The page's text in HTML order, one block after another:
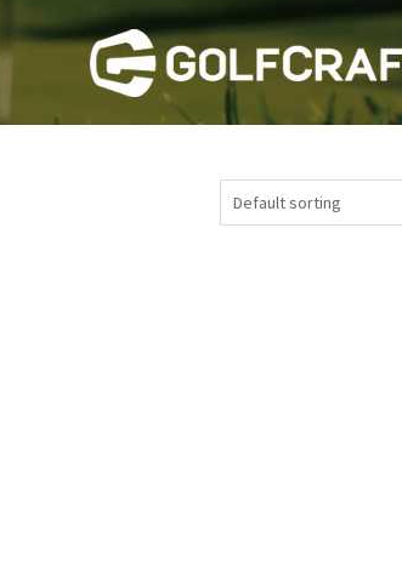
Default sorting